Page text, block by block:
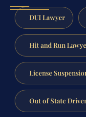
DUI Lawyer
Hit and Run
License
Out of State